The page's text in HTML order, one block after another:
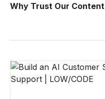
Why Trust Our Content